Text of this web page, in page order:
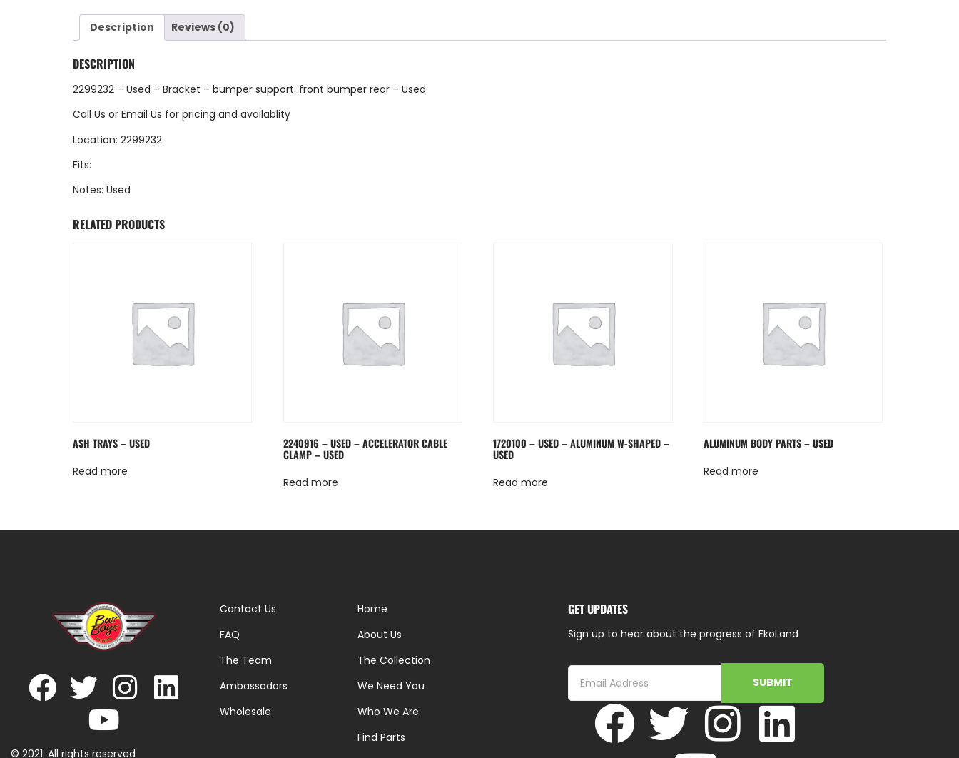
Description Reviews (0)
DESCRIPTION
2299232 – Used – Bracket – bumper support. front bumper rear – Used
Call Us or Email Us for pricing and availablity
Location: 2299232
Fits:
Notes: Used
RELATED PRODUCTS
ASH TRAYS – USED
Read more
2240916 – USED – ACCELERATOR CABLE
CLAMP – USED
Read more
1720100 – USED – ALUMINUM W-SHAPED –
USED
Read more
ALUMINUM BODY PARTS – USED
Read more
© 2021. All rights reserved
Contact Us
FAQ
The Team
Ambassadors
Wholesale
Home
About Us
The Collection
We Need You
Who We Are
Find Parts
GET UPDATES
Sign up to hear about the progress of EkoLand
SUBMIT